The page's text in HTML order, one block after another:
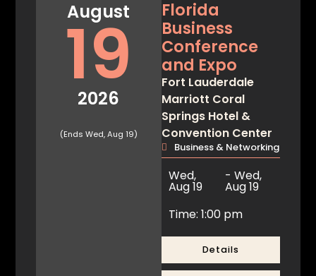
August
19
2026
(Ends Wed, Aug 19)
Florida
Business
Conference
and Expo
Fort Lauderdale
Marriott Coral
Springs Hotel &
Convention Center
Business & Networking
Wed,
Aug 19
- Wed,
Aug 19
Time: 1:00 pm
Details